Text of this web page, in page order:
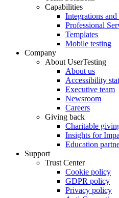
Capabilities
Integrations
Professional
Templates
Mobile testing
Company
About UserTesting
About us
Accessibility
Executive team
Newsroom
Careers
Giving back
Charitable
Insights for
Education
Support
Trust Center
Cookie policy
GDPR policy
Privacy policy